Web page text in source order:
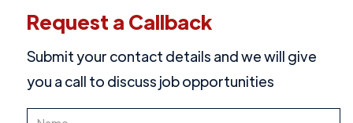
Request a Callback
Submit your contact details and we will give
you a call to discuss job opportunities